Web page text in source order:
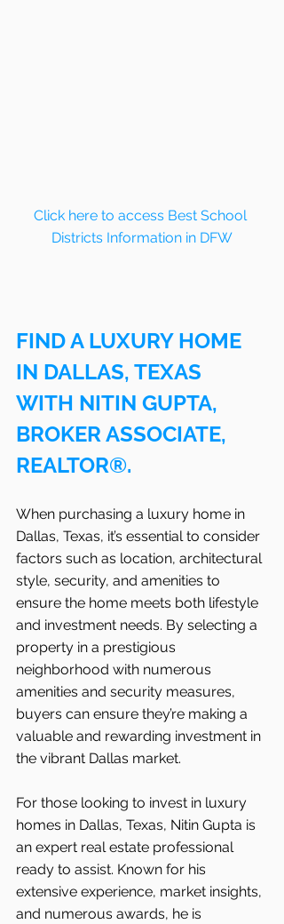
Click here to access Best School
Districts Information in DFW
FIND A LUXURY HOME
IN DALLAS, TEXAS
WITH NITIN GUPTA,
BROKER ASSOCIATE,
REALTOR®.
When purchasing a luxury home in
Dallas, Texas, it’s essential to consider
factors such as location, architectural
style, security, and amenities to
ensure the home meets both lifestyle
and investment needs. By selecting a
property in a prestigious
neighborhood with numerous
amenities and security measures,
buyers can ensure they’re making a
valuable and rewarding investment in
the vibrant Dallas market.
For those looking to invest in luxury
homes in Dallas, Texas, Nitin Gupta is
an expert real estate professional
ready to assist. Known for his
extensive experience, market insights,
and numerous awards, he is